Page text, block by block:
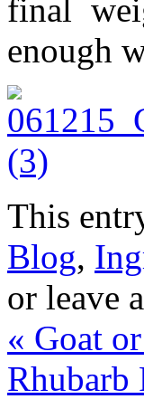
final
enough
This
Blog,
or leave
« Goat
Rhubarb